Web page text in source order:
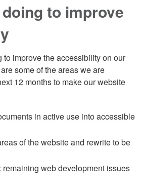
doing to improve
improve the accessibility on our
some of the areas we are
12 months to make our website
in active use into accessible
of the website and rewrite to be
remaining web development issues